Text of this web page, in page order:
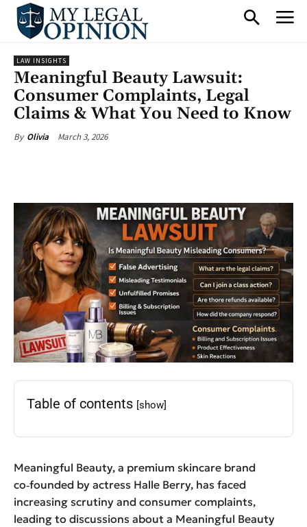
LAW INSIGHTS
Meaningful Beauty Lawsuit:
Consumer Complaints, Legal
Claims & What You Need to Know
By Olivia March 3, 2026
Table of contents [show]
Meaningful Beauty, a premium skincare brand
co‑founded by actress Halle Berry, has faced
increasing scrutiny and consumer complaints,
leading to discussions about a Meaningful Beauty